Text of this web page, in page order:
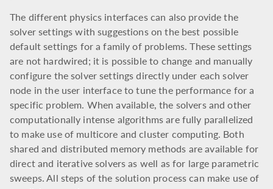
The different physics interfaces can also provide the
solver settings with suggestions on the best possible
default settings for a family of problems. These settings
are not hardwired; it is possible to change and manually
configure the solver settings directly under each solver
node in the user interface to tune the performance for a
specific problem. When available, the solvers and other
computationally intense algorithms are fully parallelized
to make use of multicore and cluster computing. Both
shared and distributed memory methods are available for
direct and iterative solvers as well as for large parametric
sweeps. All steps of the solution process can make use of